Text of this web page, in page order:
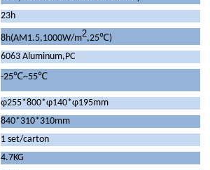
23h
8h(AM1.5,1000W/m2,25℃)
6063 Aluminum,PC
-25℃~55℃
φ255*800*φ140*φ195mm
840*310*310mm
1 set/carton
4.7KG